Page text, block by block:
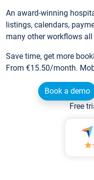
An award-winning
listings, calendars,
many other workflows all
Save time, get more
From €15.50/month.
Book a demo
Free